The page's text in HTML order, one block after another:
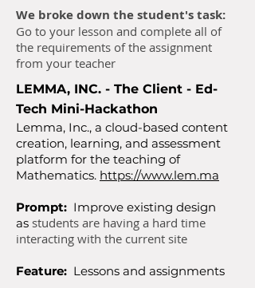
We broke down the student's task:
Go to your lesson and complete all of
the requirements of the assignment
from your teacher​
LEMMA, INC. - The Client - Ed-
Tech Mini-Hackathon
Lemma, Inc., a cloud-based content
creation, learning, and assessment
platform for the teaching of
Mathematics. https://www.lem.ma
Prompt: Improve existing design
as students are having a hard time
interacting with the current site
Feature: Lessons and assignments